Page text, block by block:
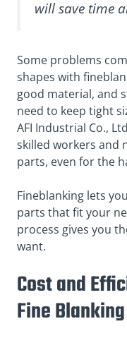
will save time
Some problems
shapes with
good material, and
need to keep tight
AFI Industrial Co.,
skilled workers and
parts, even for the
Fineblanking lets
parts that fit your
process gives you
want.
Cost and
Fine Blanking